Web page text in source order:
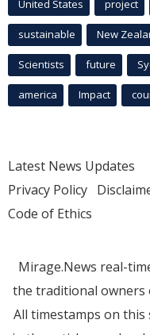
United States project
sustainable New
Scientists future
america Impact
Latest News Updates
Privacy Policy
Code of Ethics
Mirage.News real-
the traditional
All timestamps on this